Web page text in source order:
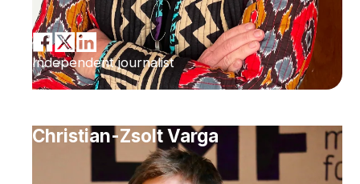
Independent journalist
Christian-Zsolt Varga